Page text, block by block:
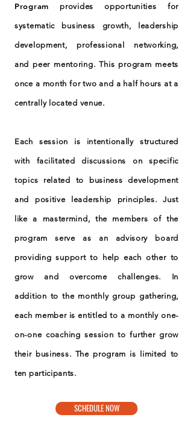
Program
provides opportunities for
systematic business growth, leadership
development, professional networking,
and peer mentoring. This program meets
once a month for two and a half hours at a
centrally located venue.
Each session is intentionally structured
with facilitated discussions on specific
topics related to business development
and positive leadership principles. Just
like a mastermind, the members of the
program serve as an advisory board
providing support to help each other to
grow and overcome challenges. In
addition to the monthly group gathering,
each member is entitled to a monthly one-
on-one coaching session to further grow
their business. The program is limited to
ten participants.
SCHEDULE NOW